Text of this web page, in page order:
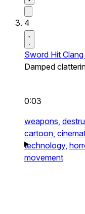
4
Sword Hit
Damped
0:03
weapons,
cartoon,
technology,
movement